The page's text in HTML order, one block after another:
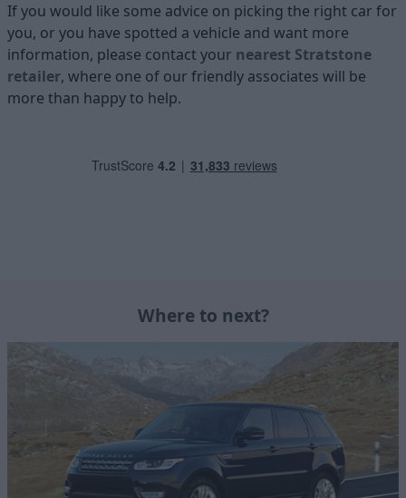
If you would like some advice on picking the right car for
you, or you have spotted a vehicle and want more
information, please contact your nearest Stratstone
retailer, where one of our friendly associates will be
more than happy to help.
Where to next?